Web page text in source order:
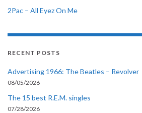
2Pac – All Eyez On Me
RECENT POSTS
Advertising 1966: The Beatles – Revolver
08/05/2026
The 15 best R.E.M. singles
07/28/2026